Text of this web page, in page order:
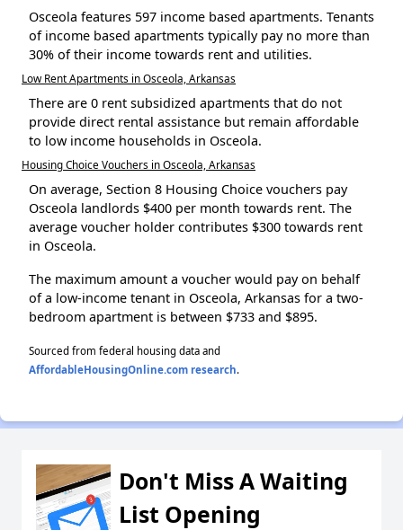
Osceola features 597 income based apartments. Tenants
of income based apartments typically pay no more than
30% of their income towards rent and utilities.
Low Rent Apartments in Osceola, Arkansas
There are 0 rent subsidized apartments that do not
provide direct rental assistance but remain affordable
to low income households in Osceola.
Housing Choice Vouchers in Osceola, Arkansas
On average, Section 8 Housing Choice vouchers pay
Osceola landlords $400 per month towards rent. The
average voucher holder contributes $300 towards rent
in Osceola.
The maximum amount a voucher would pay on behalf
of a low-income tenant in Osceola, Arkansas for a two-
bedroom apartment is between $733 and $895.
Sourced from federal housing data and
AffordableHousingOnline.com research.
Don't Miss A Waiting
List Opening